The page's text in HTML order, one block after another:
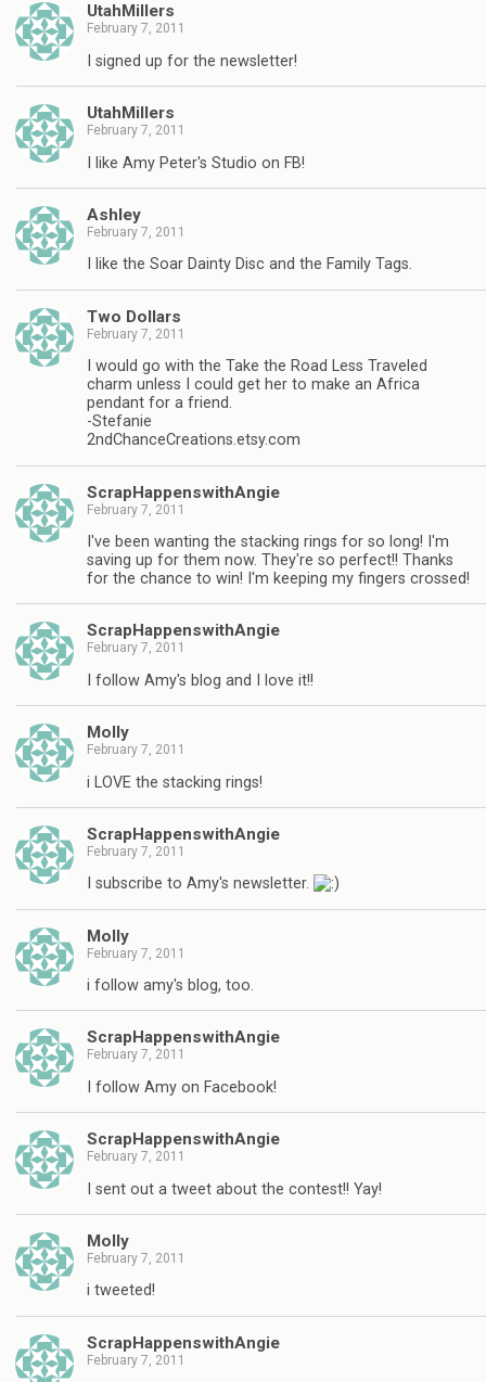
UtahMillers
February 7, 2011
I signed up for the newsletter!
UtahMillers
February 7, 2011
I like Amy Peter's Studio on FB!
Ashley
February 7, 2011
I like the Soar Dainty Disc and the Family Tags.
Two Dollars
February 7, 2011
I would go with the Take the Road Less Traveled
charm unless I could get her to make an Africa
pendant for a friend.
-Stefanie
2ndChanceCreations.etsy.com
ScrapHappenswithAngie
February 7, 2011
I've been wanting the stacking rings for so long! I'm
saving up for them now. They're so perfect!! Thanks
for the chance to win! I'm keeping my fingers crossed!
ScrapHappenswithAngie
February 7, 2011
I follow Amy's blog and I love it!!
Molly
February 7, 2011
i LOVE the stacking rings!
ScrapHappenswithAngie
February 7, 2011
I subscribe to Amy's newsletter.
Molly
February 7, 2011
i follow amy's blog, too.
ScrapHappenswithAngie
February 7, 2011
I follow Amy on Facebook!
ScrapHappenswithAngie
February 7, 2011
I sent out a tweet about the contest!! Yay!
Molly
February 7, 2011
i tweeted!
ScrapHappenswithAngie
February 7, 2011